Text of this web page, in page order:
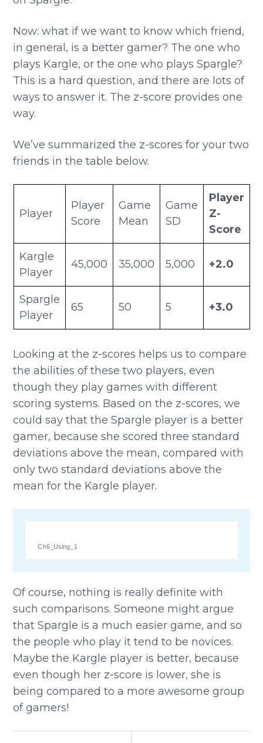
Now: what if we want to know which friend,
in general, is a better gamer? The one who
plays Kargle, or the one who plays Spargle?
This is a hard question, and there are lots of
ways to answer it. The z-score provides one
way.
We’ve summarized the z-scores for your two
friends in the table below.
Player
Player
Score
Game
Mean
Game
SD
Player
Z-
Score
Kargle
Player
45,000 35,000 5,000 +2.0
Spargle
Player
65 50 5 +3.0
Looking at the z-scores helps us to compare
the abilities of these two players, even
though they play games with different
scoring systems. Based on the z-scores, we
could say that the Spargle player is a better
gamer, because she scored three standard
deviations above the mean, compared with
only two standard deviations above the
mean for the Kargle player.
Ch6_Using_1
Of course, nothing is really definite with
such comparisons. Someone might argue
that Spargle is a much easier game, and so
the people who play it tend to be novices.
Maybe the Kargle player is better, because
even though her z-score is lower, she is
being compared to a more awesome group
of gamers!